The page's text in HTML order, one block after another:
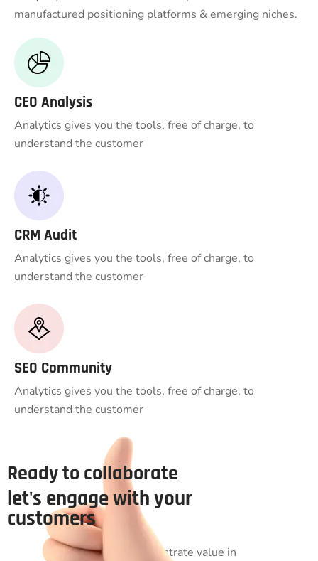
manufactured positioning platforms & emerging niches.
CEO Analysis
Analytics gives you the tools, free of charge, to
understand the customer
CRM Audit
Analytics gives you the tools, free of charge, to
understand the customer
SEO Community
Analytics gives you the tools, free of charge, to
understand the customer
Ready to collaborate
let's engage with your
customers
Uniquely administrate value in